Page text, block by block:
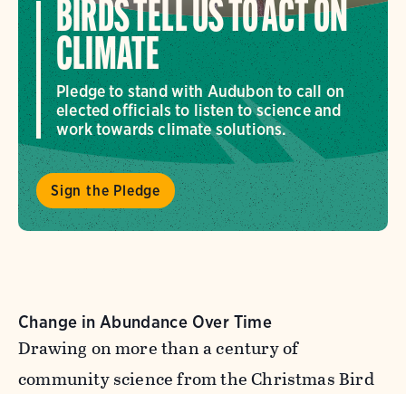
BIRDS TELL US TO ACT ON
CLIMATE
Pledge to stand with Audubon to call on
elected officials to listen to science and
work towards climate solutions.
Sign the Pledge
Change in Abundance Over Time
Drawing on more than a century of
community science from the Christmas Bird